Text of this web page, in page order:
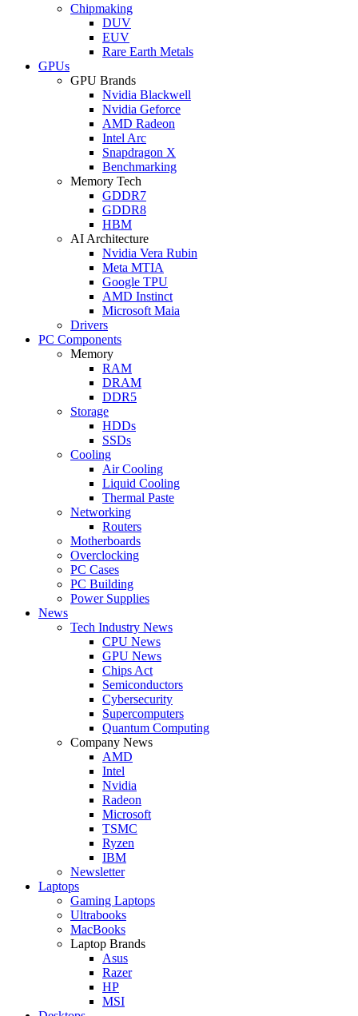
Chipmaking
DUV
EUV
Rare Earth Metals
GPUs
GPU Brands
Nvidia Blackwell
Nvidia Geforce
AMD Radeon
Intel Arc
Snapdragon X
Benchmarking
Memory Tech
GDDR7
GDDR8
HBM
AI Architecture
Nvidia Vera Rubin
Meta MTIA
Google TPU
AMD Instinct
Microsoft Maia
Drivers
PC Components
Memory
RAM
DRAM
DDR5
Storage
HDDs
SSDs
Cooling
Air Cooling
Liquid Cooling
Thermal Paste
Networking
Routers
Motherboards
Overclocking
PC Cases
PC Building
Power Supplies
News
Tech Industry News
CPU News
GPU News
Chips Act
Semiconductors
Cybersecurity
Supercomputers
Quantum Computing
Company News
AMD
Intel
Nvidia
Radeon
Microsoft
TSMC
Ryzen
IBM
Newsletter
Laptops
Gaming Laptops
Ultrabooks
MacBooks
Laptop Brands
Asus
Razer
HP
MSI